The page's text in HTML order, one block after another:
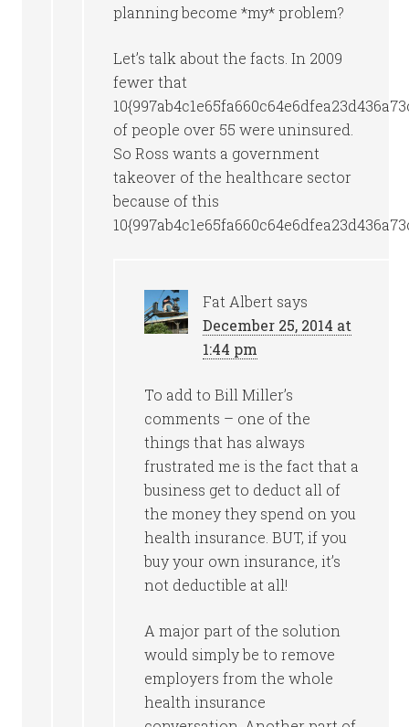
planning become *my* problem?
Let’s talk about the facts. In 2009
fewer that
of people over 55 were uninsured.
So Ross wants a government
takeover of the healthcare sector
because of this
Fat Albert says
December 25, 2014 at
1:44 pm
To add to Bill Miller’s
comments – one of the
things that has always
frustrated me is the fact that a
business get to deduct all of
the money they spend on you
health insurance. BUT, if you
buy your own insurance, it’s
not deductible at all!
A major part of the solution
would simply be to remove
employers from the whole
health insurance